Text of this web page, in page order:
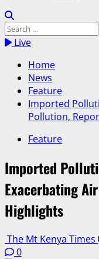
Search
for:Live
Home
News
Feature
Imported
Pollution,
Feature
Imported
Exacerbating
Highlights
The Mt Kenya Times
0